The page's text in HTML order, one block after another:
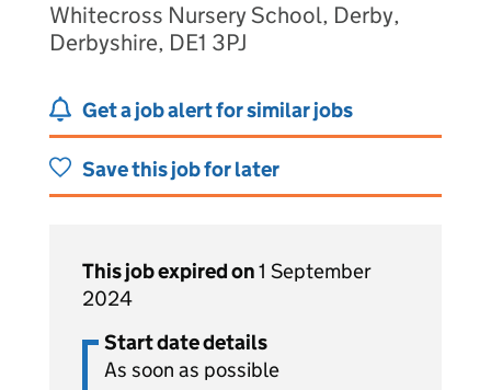
Whitecross Nursery School, Derby,
Derbyshire, DE1 3PJ
Get a job alert for similar jobs
Save this job for later
This job expired on1 September
2024
Start date details
As soon as possible